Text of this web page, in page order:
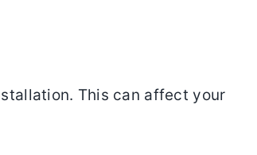
This can affect your